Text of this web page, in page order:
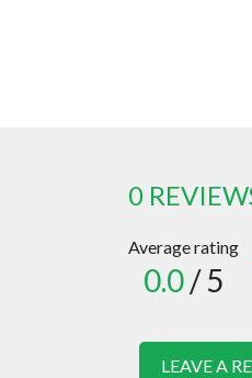
0
Average rating
0.0/ 5
LEAVE A